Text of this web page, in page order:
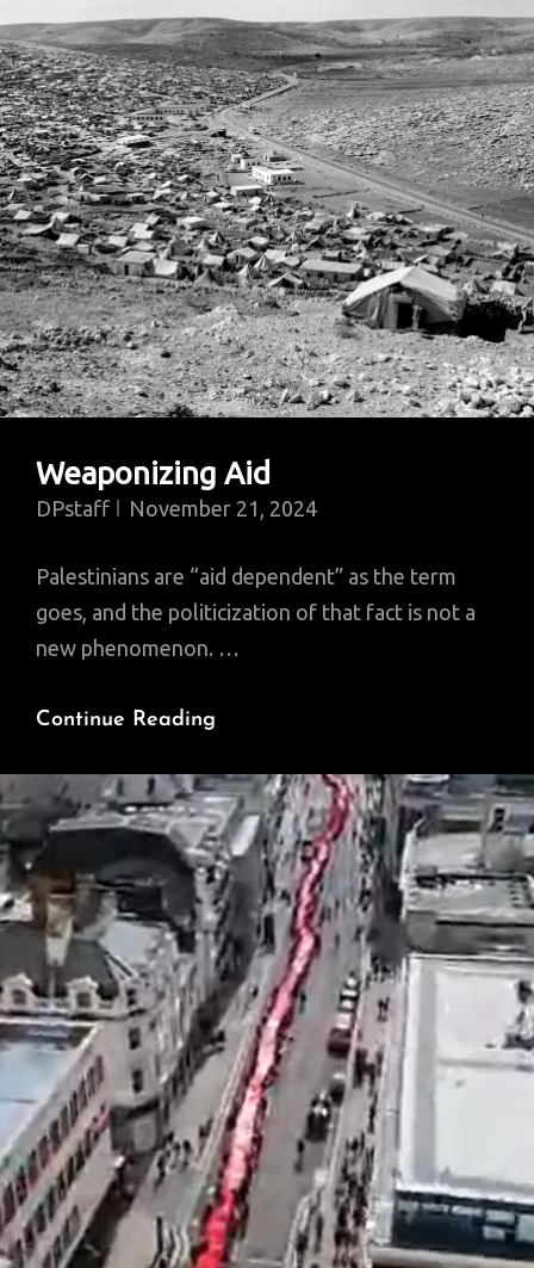
Own
State
Department
Weaponizing Aid
DPstaff November 21, 2024
Palestinians are “aid dependent” as the term
goes, and the politicization of that fact is not a
new phenomenon. …
Continue Reading